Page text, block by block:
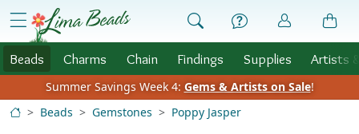
Skip to Content
menu
Beads Charms Chain Findings Supplies Artists
Summer Savings Week 4: Gems & Artists on Sale!
Beads
Gemstones Poppy Jasper